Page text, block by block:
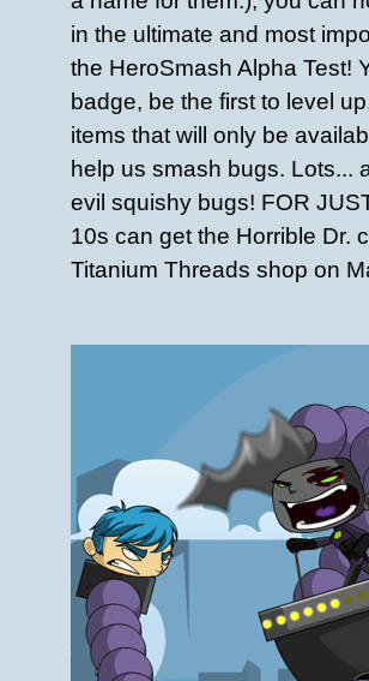
in the ultimate and most
the HeroSmash Alpha Test!
badge, be the first to level
items that will only be
help us smash bugs. Lots...
evil squishy bugs! FOR
10s can get the Horrible Dr.
Titanium Threads shop on